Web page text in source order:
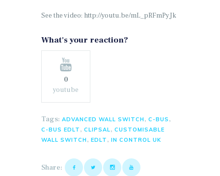
See the video: http://youtu.be/mL_pRFmPyJk
What's your reaction?
0
youtube
Tags: ADVANCED WALL SWITCH , C-BUS ,
C-BUS EDLT , CLIPSAL, CUSTOMISABLE
WALL SWITCH , EDLT , IN CONTROL UK
Share: